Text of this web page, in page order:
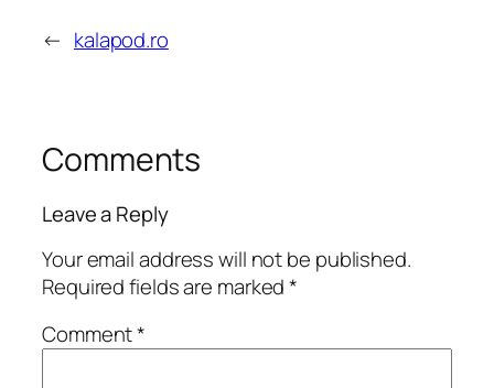
← kalapod.ro
Comments
Leave a Reply
Your email address will not be published.
Required fields are marked*
Comment*